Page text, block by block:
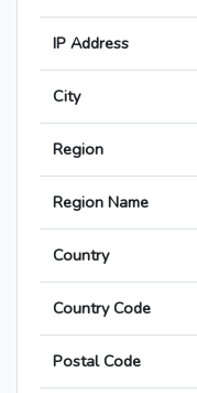
IP Address
City
Region
Region Name
Country
Country Code
Postal Code